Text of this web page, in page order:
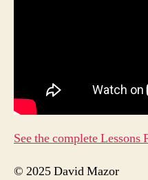
See the complete
© 2025 David Mazor